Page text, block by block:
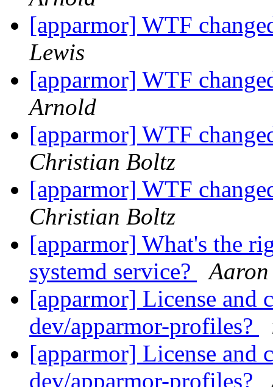
[apparmor] WTF
Lewis
[apparmor] WTF
Arnold
[apparmor] WTF
Christian Boltz
[apparmor] WTF
Christian Boltz
[apparmor] What's the
systemd service?
[apparmor] License and
dev/apparmor-profiles?
[apparmor] License and
dev/apparmor-profiles?